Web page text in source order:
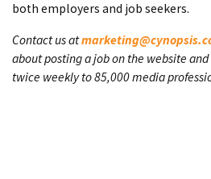
both employers and job seekers.
Contact us at
about posting a job on the website
twice weekly to 85,000 media